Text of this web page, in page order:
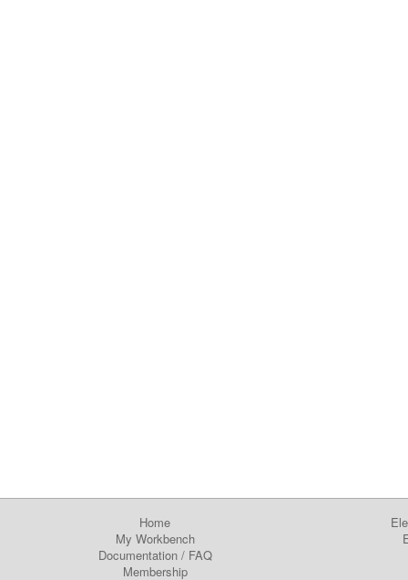
Home
My Workbench
Documentation/ FAQ
Membership